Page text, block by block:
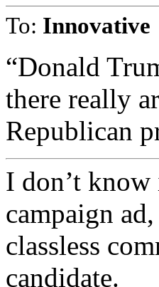
To: Innovative
“Donald
there really
Republican
I don’t
campaign
classless
candidate.